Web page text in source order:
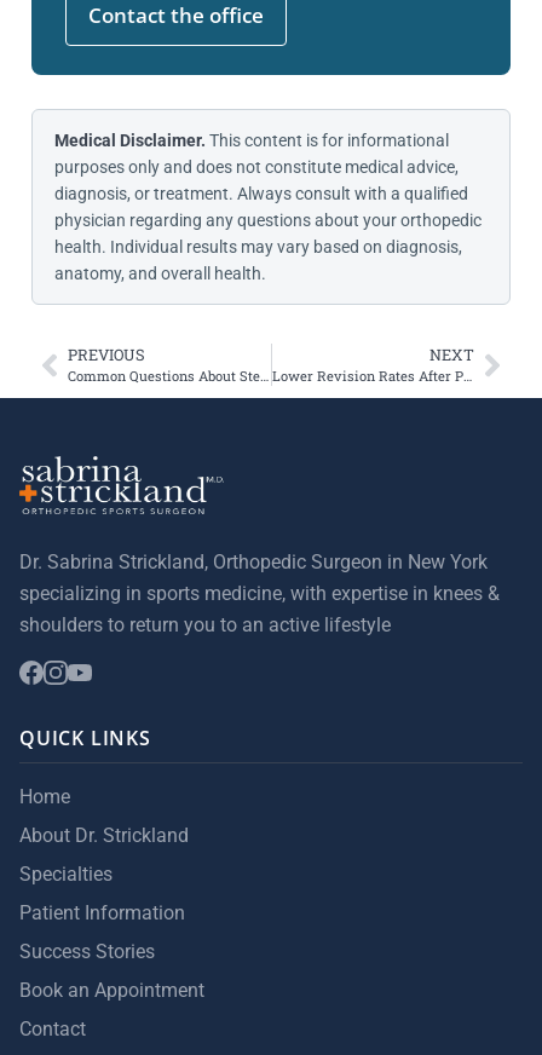
Contact the office
Medical Disclaimer. This content is for informational
purposes only and does not constitute medical advice,
diagnosis, or treatment. Always consult with a qualified
physician regarding any questions about your orthopedic
health. Individual results may vary based on diagnosis,
anatomy, and overall health.
PREVIOUS
Common Questions About Stem Cells, Exosomes, & Cartilage Repair
NEXT
Lower Revision Rates After Patellofemoral Arthroplasty for High-Volume Surgeons
Dr. Sabrina Strickland, Orthopedic Surgeon in New York
specializing in sports medicine, with expertise in knees &
shoulders to return you to an active lifestyle
QUICK LINKS
Home
About Dr. Strickland
Specialties
Patient Information
Success Stories
Book an Appointment
Contact